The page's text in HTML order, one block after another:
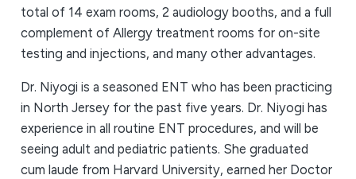
total of 14 exam rooms, 2 audiology booths, and a full
complement of Allergy treatment rooms for on-site
testing and injections, and many other advantages.
Dr. Niyogi is a seasoned ENT who has been practicing
in North Jersey for the past five years. Dr. Niyogi has
experience in all routine ENT procedures, and will be
seeing adult and pediatric patients. She graduated
cum laude from Harvard University, earned her Doctor